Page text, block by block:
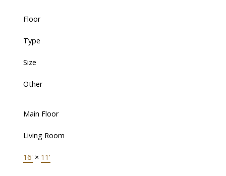
Floor
Type
Size
Other
Main Floor
Living Room
16' × 11'